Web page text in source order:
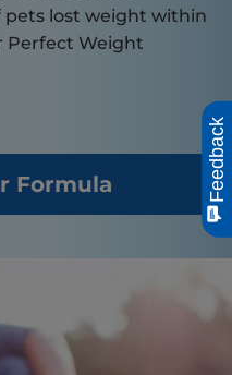
pets lost weight within
Perfect Weight
Formula Feedback